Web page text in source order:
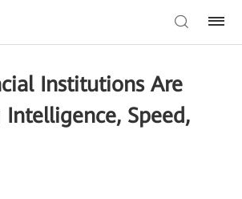
Institutions Are
Speed,